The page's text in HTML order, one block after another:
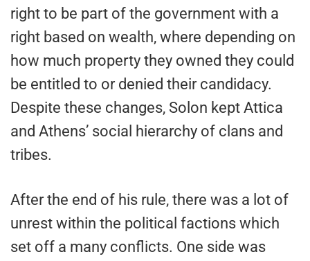
right to be part of the government with a
right based on wealth, where depending on
how much property they owned they could
be entitled to or denied their candidacy.
Despite these changes, Solon kept Attica
and Athens’ social hierarchy of clans and
tribes.
After the end of his rule, there was a lot of
unrest within the political factions which
set off a many conflicts. One side was